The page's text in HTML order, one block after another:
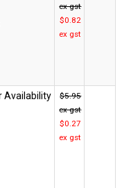
ex gst
$0.82
ex gst
$5.95
ex gst
$0.27
ex gst